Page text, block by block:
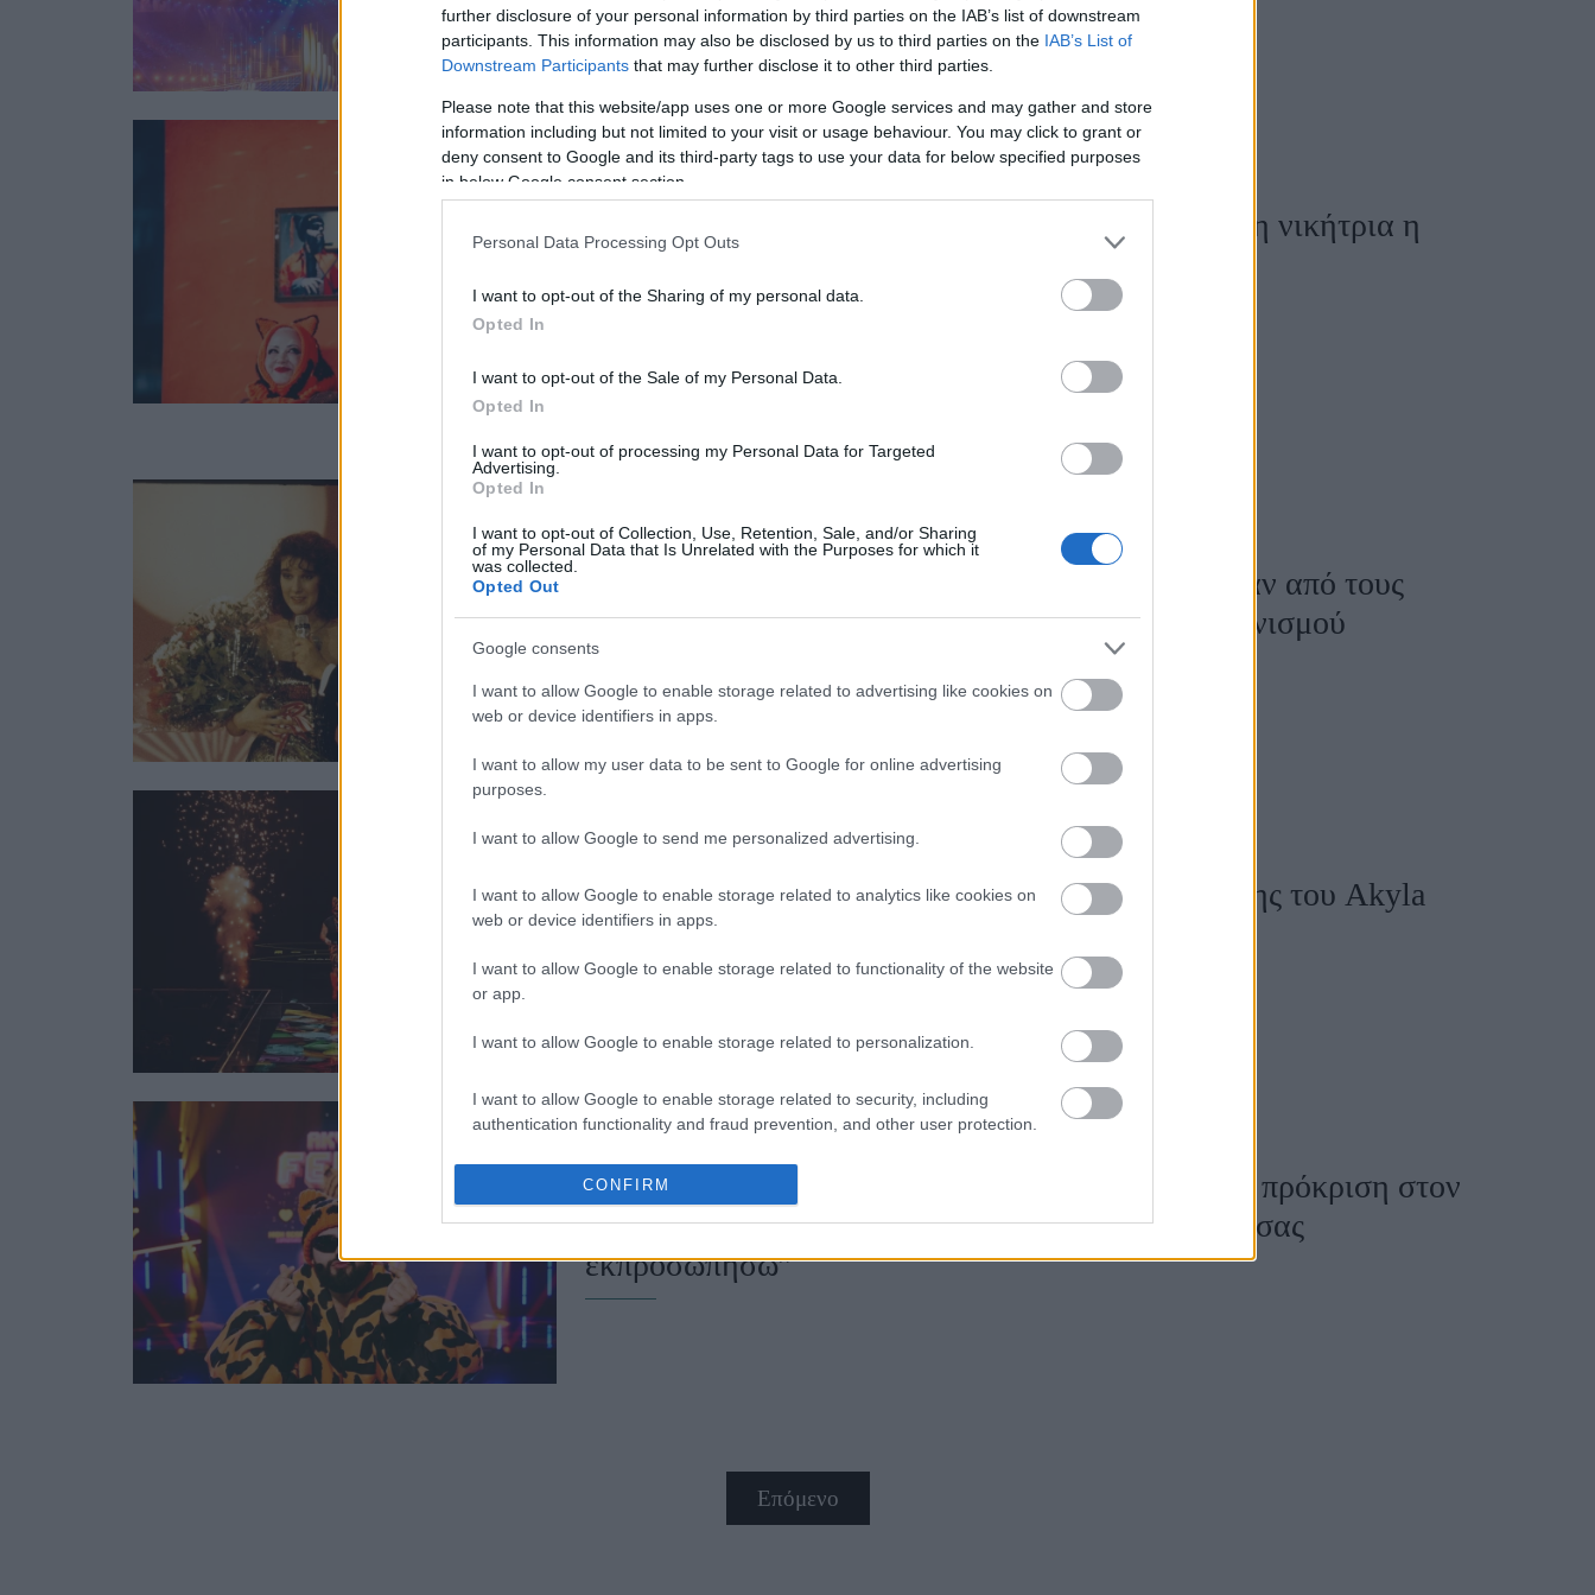
further disclosure of your personal information by third parties on the IAB’s list of downstream
participants. This information may also be disclosed by us to third parties on the IAB’s List of
Downstream Participants that may further disclose it to other third parties.
Please note that this website/app uses one or more Google services and may gather and store
information including but not limited to your visit or usage behaviour. You may click to grant or
deny consent to Google and its third-party tags to use your data for below specified purposes
in below Google consent section.
Personal Data Processing Opt Outs
I want to opt-out of the Sharing of my personal data.
Opted In
I want to opt-out of the Sale of my Personal Data.
Opted In
I want to opt-out of processing my Personal Data for Targeted
Advertising.
Opted In
I want to opt-out of Collection, Use, Retention, Sale, and/or Sharing
of my Personal Data that Is Unrelated with the Purposes for which it
was collected.
Opted Out
Google consents
I want to allow Google to enable storage related to advertising like cookies on
web or device identifiers in apps.
I want to allow my user data to be sent to Google for online advertising
purposes.
I want to allow Google to send me personalized advertising.
I want to allow Google to enable storage related to analytics like cookies on
web or device identifiers in apps.
I want to allow Google to enable storage related to functionality of the website
or app.
I want to allow Google to enable storage related to personalization.
I want to allow Google to enable storage related to security, including
authentication functionality and fraud prevention, and other user protection.
CONFIRM
Eurovision 2026: Στη 10η θέση ο Akylas - Μεγάλη νικήτρια η
Βουλγαρία
Όταν η Σελίν Ντιόν κέρδισε τη Eurovision, σε έναν από τους
συναρπαστικούς τελικούς στην ιστορία του διαγωνισμού
Eurovision 2026: Ανακοινώθηκε η σειρά εμφάνισης του Akyla
στον μεγάλο τελικό
Eurovision 2026: Οι δηλώσεις του Akyla, μετά τη πρόκριση στον
τελικό - “Ευχαριστώ που δώσατε την ευκαιρία να σας
εκπροσωπήσω”
Επόμενο